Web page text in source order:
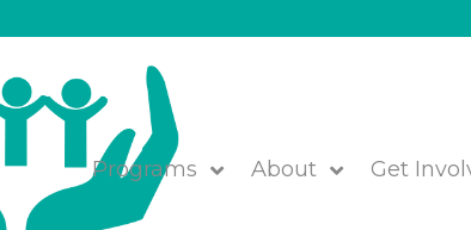
Programs About Get